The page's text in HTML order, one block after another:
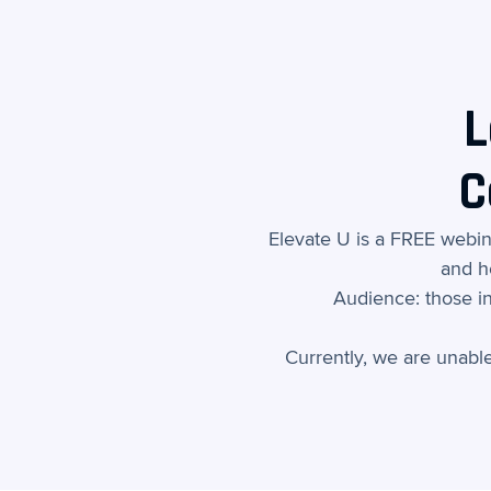
Elevate U is a FREE
and
Audience: those
Currently, we are